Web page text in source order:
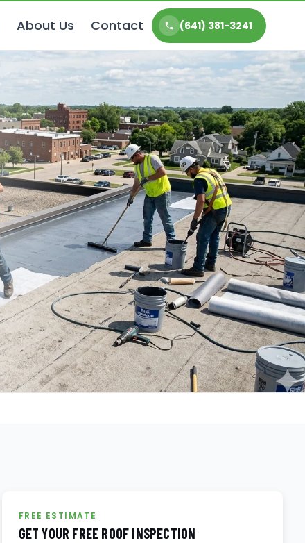
About Us Contact (641) 381-3241
FREE ESTIMATE
GET YOUR FREE ROOF INSPECTION